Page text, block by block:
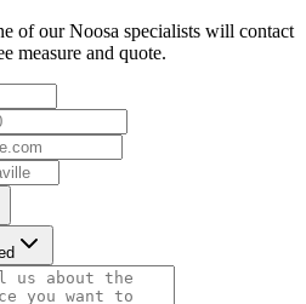
of our Noosa specialists will contact
measure and quote.